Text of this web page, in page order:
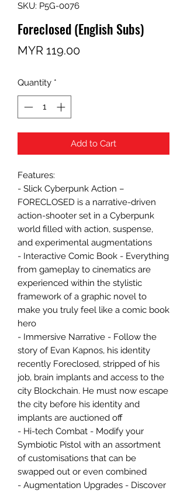
SKU: P5G-0076
Foreclosed (English Subs)
MYR 119.00Price
Quantity *
Add to Cart
Features:
- Slick Cyberpunk Action –
FORECLOSED is a narrative-driven
action-shooter set in a Cyberpunk
world filled with action, suspense,
and experimental augmentations
- Interactive Comic Book - Everything
from gameplay to cinematics are
experienced within the stylistic
framework of a graphic novel to
make you truly feel like a comic book
hero
- Immersive Narrative - Follow the
story of Evan Kapnos, his identity
recently Foreclosed, stripped of his
job, brain implants and access to the
city Blockchain. He must now escape
the city before his identity and
implants are auctioned off
- Hi-tech Combat - Modify your
Symbiotic Pistol with an assortment
of customisations that can be
swapped out or even combined
- Augmentation Upgrades - Discover